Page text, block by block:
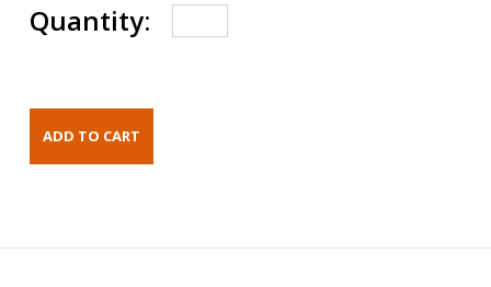
Quantity: